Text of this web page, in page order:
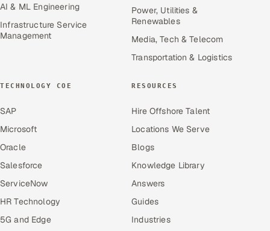
AI & ML Engineering
Infrastructure Service
Management
Power, Utilities &
Renewables
Media, Tech & Telecom
Transportation & Logistics
TECHNOLOGY COE
SAP
Microsoft
Oracle
Salesforce
ServiceNow
HR Technology
5G and Edge
RESOURCES
Hire Offshore Talent
Locations We Serve
Blogs
Knowledge Library
Answers
Guides
Industries